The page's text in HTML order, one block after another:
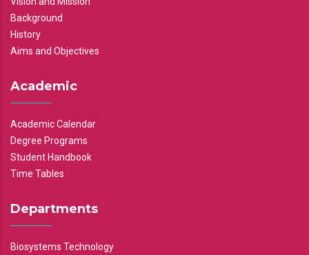
Background
History
Aims and Objectives
Academic
Academic Calendar
Degree Programs
Student Handbook
Time Tables
Departments
Biosystems Technology